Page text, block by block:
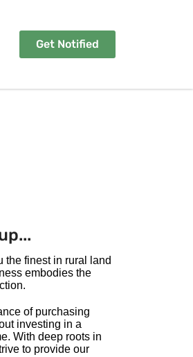
Get Notified
the finest in rural land
embodies the
of purchasing
investing in a
With deep roots in
to provide our